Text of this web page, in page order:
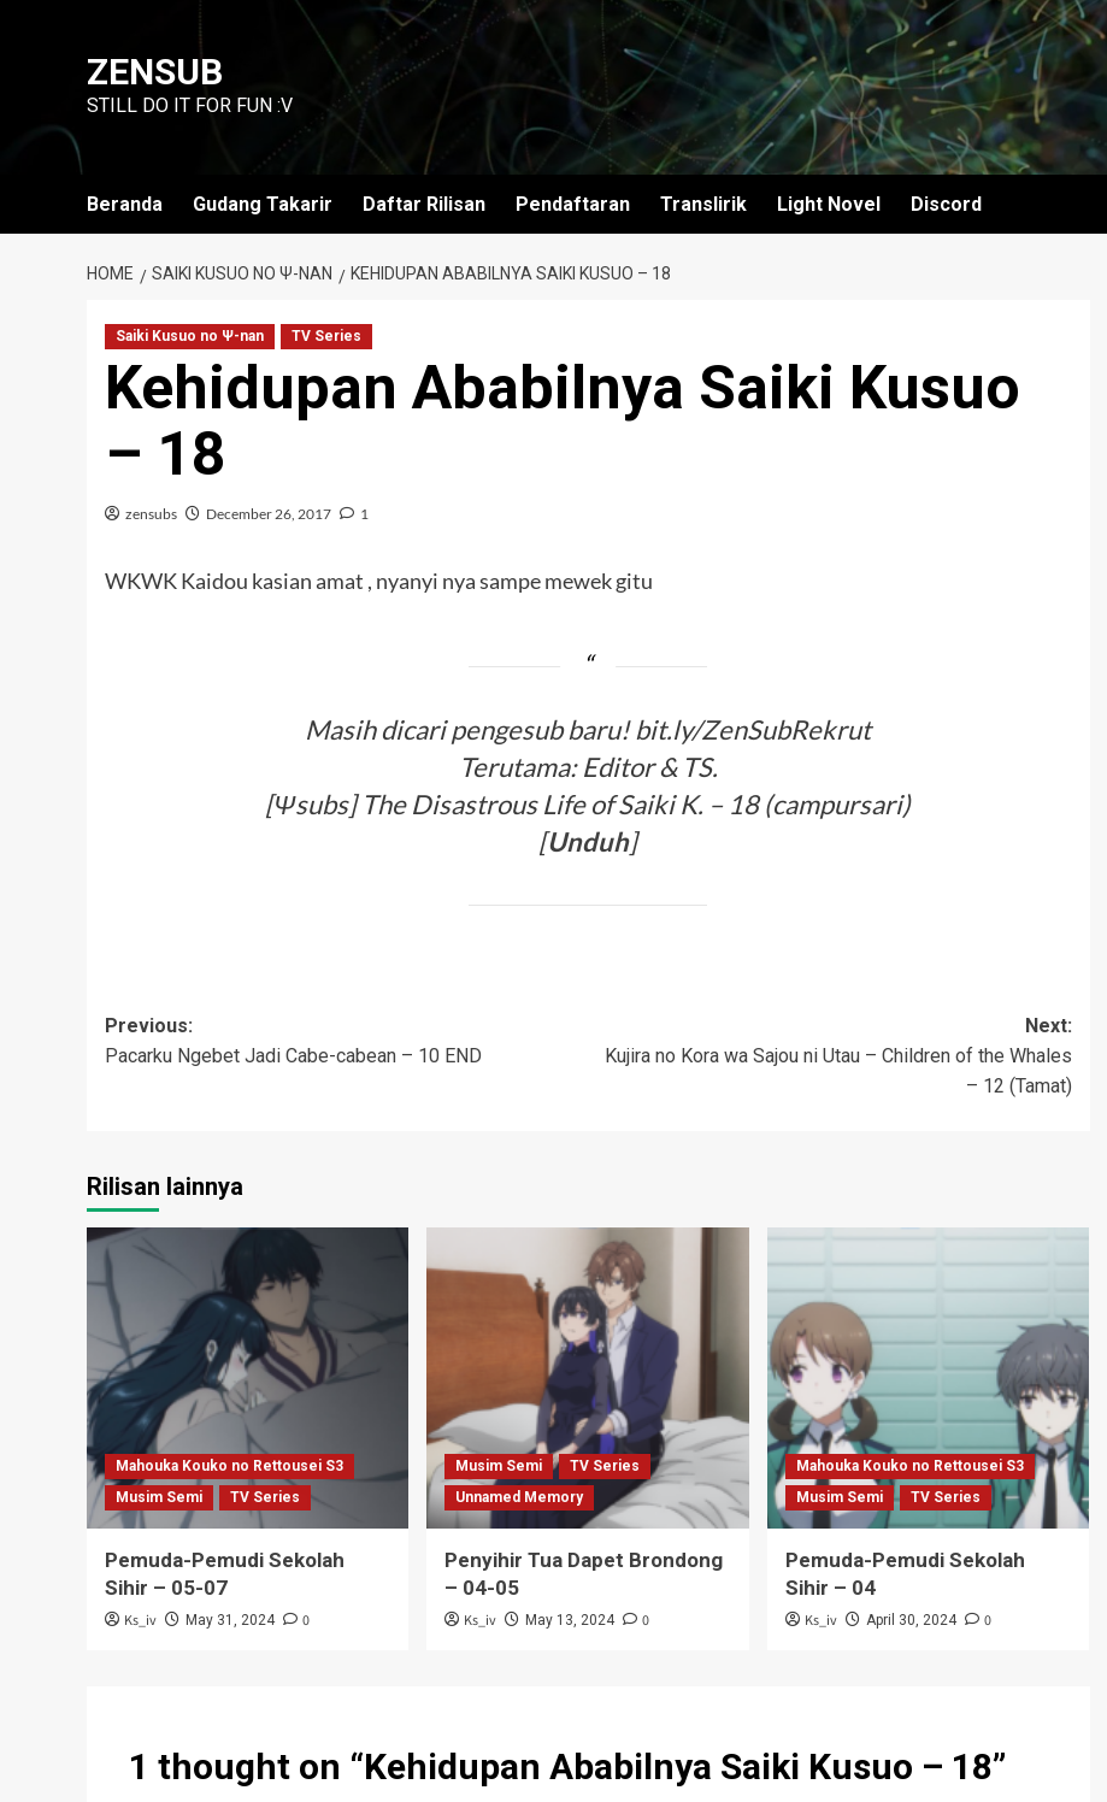
ZENSUB
STILL DO IT FOR FUN :V
Beranda Gudang Takarir Daftar Rilisan Pendaftaran Translirik Light Novel Discord
HOME SAIKI KUSUO NO Ψ-NAN KEHIDUPAN ABABILNYA SAIKI KUSUO – 18
Saiki Kusuo no Ψ-nan TV Series
Kehidupan Ababilnya Saiki Kusuo
– 18
zensubs December 26, 2017 1
WKWK Kaidou kasian amat , nyanyi nya sampe mewek gitu
Masih dicari pengesub baru! bit.ly/ZenSubRekrut
Terutama: Editor & TS.
[Ψsubs] The Disastrous Life of Saiki K. – 18 (campursari)
[Unduh]
Post
navigation
Previous:
Pacarku Ngebet Jadi Cabe-cabean – 10 END
Next:
Kujira no Kora wa Sajou ni Utau – Children of the Whales
– 12 (Tamat)
Rilisan lainnya
Mahouka Kouko no Rettousei S3
Musim Semi
TV Series
Pemuda-Pemudi Sekolah
Sihir – 05-07
Ks_iv May 31, 2024 0
Musim Semi
TV Series
Unnamed Memory
Penyihir Tua Dapet Brondong
– 04-05
Ks_iv May 13, 2024 0
Mahouka Kouko no Rettousei S3
Musim Semi
TV Series
Pemuda-Pemudi Sekolah
Sihir – 04
Ks_iv April 30, 2024 0
1 thought on “Kehidupan Ababilnya Saiki Kusuo – 18”